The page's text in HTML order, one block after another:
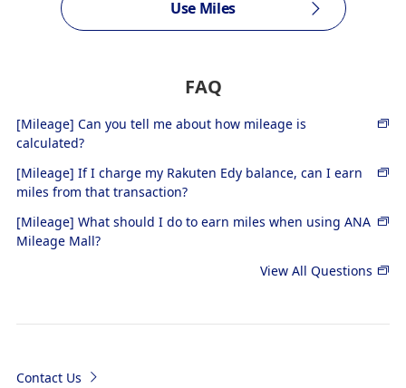
Use Miles
FAQ
[Mileage] Can you tell me about how mileage is
calculated?
[Mileage] If I charge my Rakuten Edy balance, can I earn
miles from that transaction?
[Mileage] What should I do to earn miles when using ANA
Mileage Mall?
View All Questions
Contact Us